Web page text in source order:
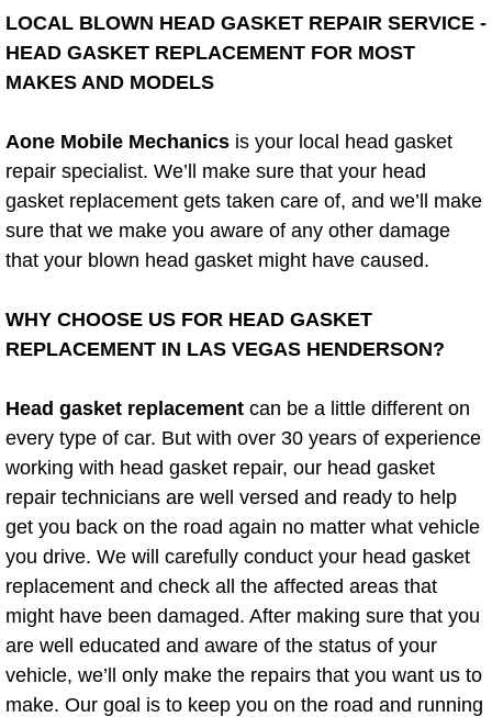
30/60/90/120 Miles Auto Services
Auto Window Services
Auto Maintenance near Las Vegas
Window Regulator Repair
Car Window Motor Repair Cost
Auto Window Motor Repair
Power Window Switch Repair
Car Window Motor Repair
Bike Repair
Bicycle Repair
Alternator Repair Services Replacement
LOCAL BLOWN HEAD GASKET REPAIR SERVICE -
HEAD GASKET REPLACEMENT FOR MOST
MAKES AND MODELS
Aone Mobile Mechanics is your local head gasket
repair specialist. We’ll make sure that your head
gasket replacement gets taken care of, and we’ll make
sure that we make you aware of any other damage
that your blown head gasket might have caused.
WHY CHOOSE US FOR HEAD GASKET
REPLACEMENT IN LAS VEGAS HENDERSON?
Head gasket replacement can be a little different on
every type of car. But with over 30 years of experience
working with head gasket repair, our head gasket
repair technicians are well versed and ready to help
get you back on the road again no matter what vehicle
you drive. We will carefully conduct your head gasket
replacement and check all the affected areas that
might have been damaged. After making sure that you
are well educated and aware of the status of your
vehicle, we’ll only make the repairs that you want us to
make. Our goal is to keep you on the road and running